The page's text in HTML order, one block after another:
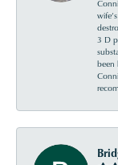
3 D
been